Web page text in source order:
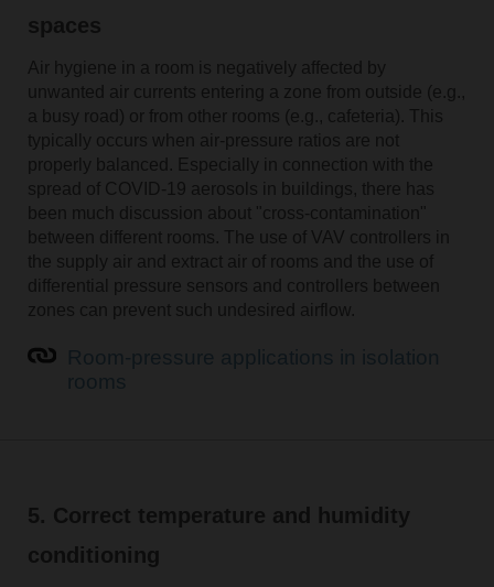
spaces
Air hygiene in a room is negatively affected by
unwanted air currents entering a zone from outside (e.g.,
a busy road) or from other rooms (e.g., cafeteria). This
typically occurs when air-pressure ratios are not
properly balanced. Especially in connection with the
spread of COVID-19 aerosols in buildings, there has
been much discussion about "cross-contamination"
between different rooms. The use of VAV controllers in
the supply air and extract air of rooms and the use of
differential pressure sensors and controllers between
zones can prevent such undesired airflow.
5. Correct temperature and humidity
conditioning